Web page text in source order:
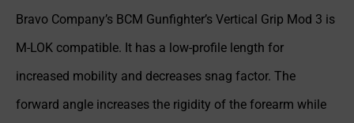
Bravo Company’s BCM Gunfighter’s Vertical Grip Mod 3 is
M-LOK compatible. It has a low-profile length for
increased mobility and decreases snag factor. The
forward angle increases the rigidity of the forearm while